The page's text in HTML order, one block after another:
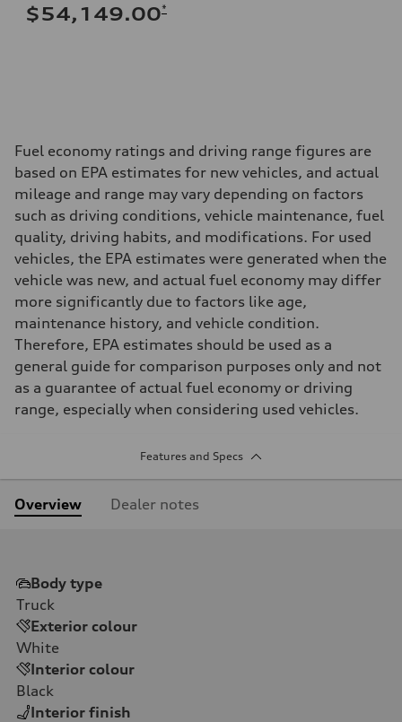
$54,149.00*
Fuel economy ratings and driving range figures are
based on EPA estimates for new vehicles, and actual
mileage and range may vary depending on factors
such as driving conditions, vehicle maintenance, fuel
quality, driving habits, and modifications. For used
vehicles, the EPA estimates were generated when the
vehicle was new, and actual fuel economy may differ
more significantly due to factors like age,
maintenance history, and vehicle condition.
Therefore, EPA estimates should be used as a
general guide for comparison purposes only and not
as a guarantee of actual fuel economy or driving
range, especially when considering used vehicles.
Features and Specs
Overview Dealer notes
Body type
Truck
Exterior colour
White
Interior colour
Black
Interior finish